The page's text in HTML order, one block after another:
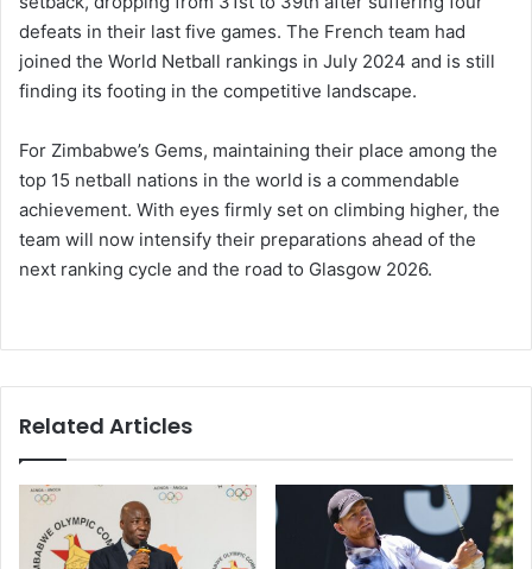
defeats in their last five games. The French team had
joined the World Netball rankings in July 2024 and is still
finding its footing in the competitive landscape.
For Zimbabwe’s Gems, maintaining their place among the
top 15 netball nations in the world is a commendable
achievement. With eyes firmly set on climbing higher, the
team will now intensify their preparations ahead of the
next ranking cycle and the road to Glasgow 2026.
Related Articles